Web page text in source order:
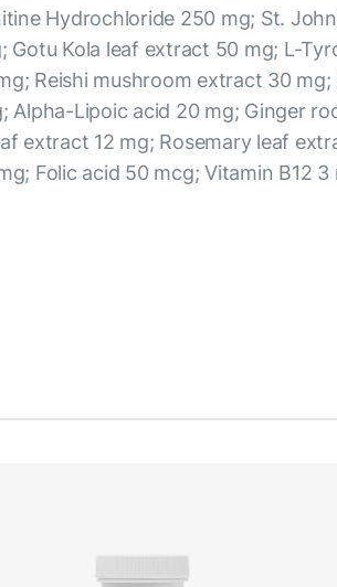
Hydrochloride 250 mg; St.
Gotu Kola leaf extract 50 mg; L-
Reishi mushroom extract 30 mg;
Alpha-Lipoic acid 20 mg; Ginger
extract 12 mg; Rosemary leaf
Folic acid 50 mcg; Vitamin B12